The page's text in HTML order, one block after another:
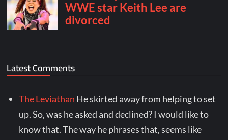
Latest Comments
The Leviathan He skirted away from helping to set
up. So, was he asked and declined? I would like to
know that. The way he phrases that, seems like